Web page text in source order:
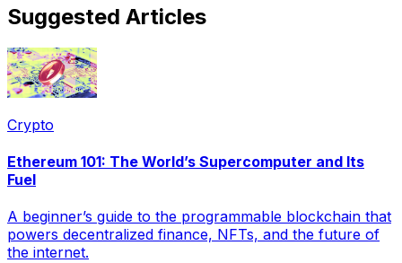
Suggested Articles
Crypto
Ethereum 101: The World’s Supercomputer and Its
Fuel
A beginner’s guide to the programmable blockchain that
powers decentralized finance, NFTs, and the future of
the internet.